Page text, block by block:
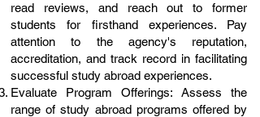
read reviews, and reach out to former
students for firsthand experiences. Pay
attention to the agency's reputation,
accreditation, and track record in facilitating
successful study abroad experiences.
Evaluate Program Offerings: Assess the
range of study abroad programs offered by